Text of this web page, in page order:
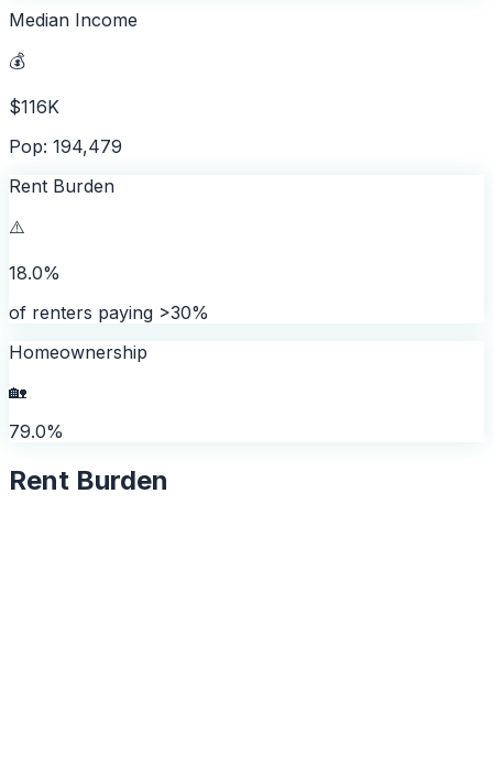
Median Income
💰
$116K
Pop: 194,479
Rent Burden
⚠️
18.0%
of renters paying >30%
Homeownership
🏡
79.0%
Rent Burden